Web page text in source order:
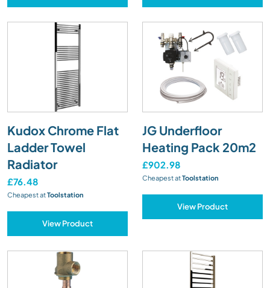
Kudox Chrome Flat
Ladder Towel
Radiator
£76.48
Cheapest atToolstation
View Product
JG Underfloor
Heating Pack 20m2
£902.98
Cheapest atToolstation
View Product